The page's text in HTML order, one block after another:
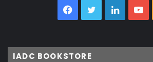
Facebook
Twitter
IADC BOOKSTORE